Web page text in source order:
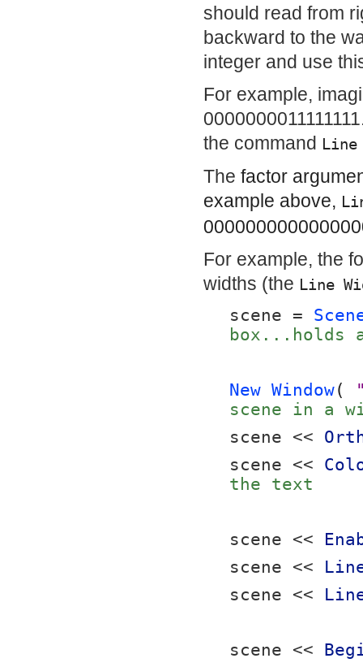
should read from
backward to the
integer and use
For example,
the command
The factor
example above,
For example, the
widths (the Line
scene =
box...holds
New Window(
scene in a
scene <<
scene <<
the text
scene <<
scene <<
scene <<
scene <<